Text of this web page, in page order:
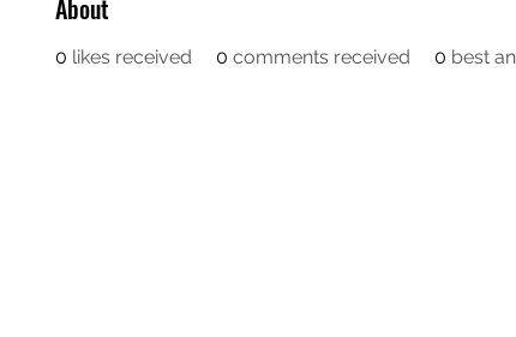
About
0 likes received 0 comments received 0 best